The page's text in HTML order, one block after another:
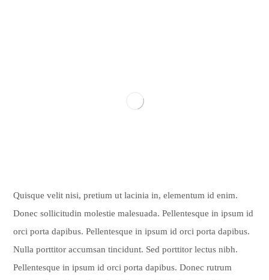
Quisque velit nisi, pretium ut lacinia in, elementum id enim.
Donec sollicitudin molestie malesuada. Pellentesque in ipsum id
orci porta dapibus. Pellentesque in ipsum id orci porta dapibus.
Nulla porttitor accumsan tincidunt. Sed porttitor lectus nibh.
Pellentesque in ipsum id orci porta dapibus. Donec rutrum